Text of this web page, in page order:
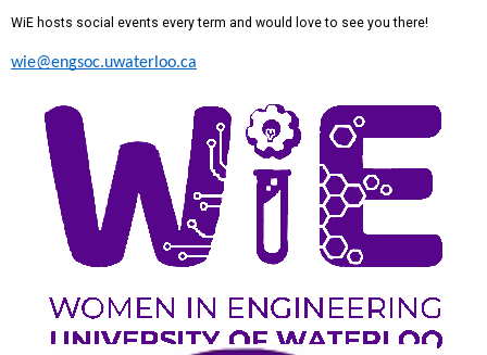
WiE hosts social events every term and would love to see you there!
wie@engsoc.uwaterloo.ca